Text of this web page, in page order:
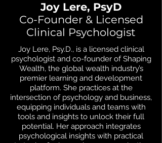
Joy Lere, PsyD
Co-Founder & Licensed
Clinical Psychologist
Joy Lere, Psy.D., is a licensed clinical
psychologist and co-founder of Shaping
Wealth, the global wealth industry’s
premier learning and development
platform. She practices at the
intersection of psychology and business,
equipping individuals and teams with
tools and insights to unlock their full
potential. Her approach integrates
psychological insights with practical